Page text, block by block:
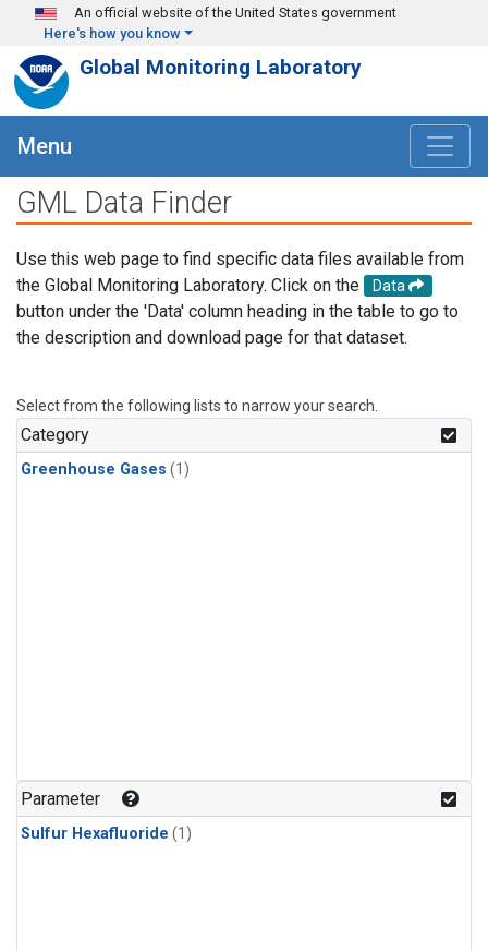
Skip to main content
An official website of the United States government
Here's how you know
Global Monitoring Laboratory
Menu
GML Data Finder
Use this web page to find specific data files available from
the Global Monitoring Laboratory. Click on the
Data
button under the 'Data' column heading in the table to go to
the description and download page for that dataset.
Select from the following lists to narrow your search.
Category
Greenhouse Gases (1)
Parameter
Sulfur Hexafluoride (1)